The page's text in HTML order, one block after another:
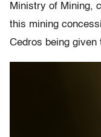
Ministry of Mining,
this mining
Cedros being